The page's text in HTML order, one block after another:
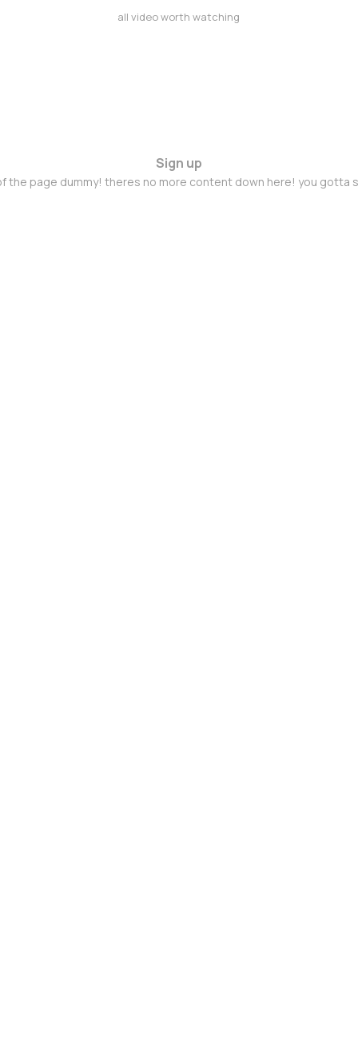
all video worth watching
Sign up
the page dummy! theres no more content down here! you gotta